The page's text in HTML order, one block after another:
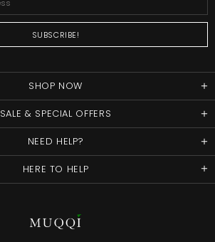
SHOP NOW
SALE & SPECIAL OFFERS
NEED HELP?
HERE TO HELP